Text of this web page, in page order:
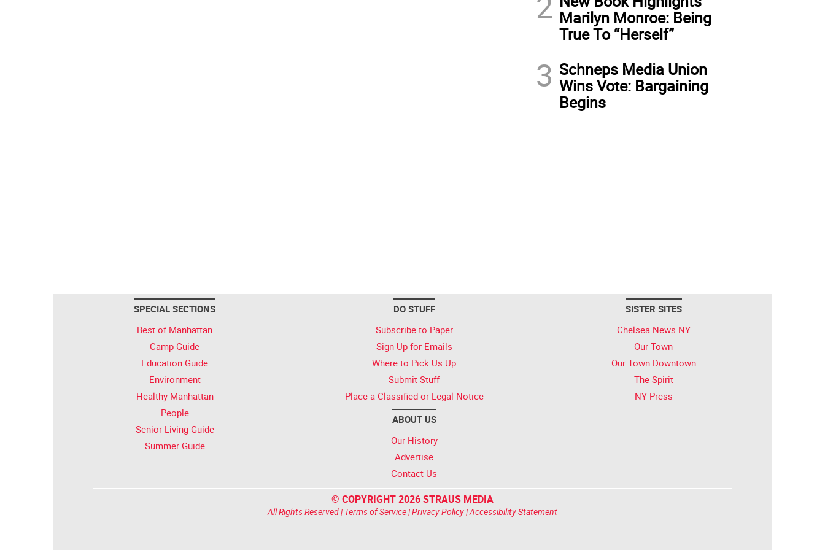
Marilyn Monroe: Being
True To “Herself”
3 Schneps Media Union
Wins Vote: Bargaining
Begins
SPECIAL SECTIONS
Best of Manhattan
Camp Guide
Education Guide
Environment
Healthy Manhattan
People
Senior Living Guide
Summer Guide
DO STUFF
Subscribe to Paper
Sign Up for Emails
Where to Pick Us Up
Submit Stuff
Place a Classified or Legal Notice
ABOUT US
Our History
Advertise
Contact Us
SISTER SITES
Chelsea News NY
Our Town
Our Town Downtown
The Spirit
NY Press
© COPYRIGHT 2026 STRAUS MEDIA
All Rights Reserved | Terms of Service|Privacy Policy|Accessibility Statement